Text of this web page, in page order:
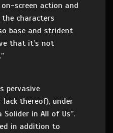
screen action and
characters
base and strident
that it’s not
pervasive
thereof), under
in All of Us”.
in addition to